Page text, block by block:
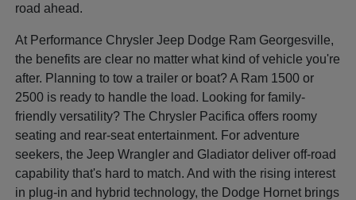
road ahead.
At Performance Chrysler Jeep Dodge Ram Georgesville,
the benefits are clear no matter what kind of vehicle you're
after. Planning to tow a trailer or boat? A Ram 1500 or
2500 is ready to handle the load. Looking for family-
friendly versatility? The Chrysler Pacifica offers roomy
seating and rear-seat entertainment. For adventure
seekers, the Jeep Wrangler and Gladiator deliver off-road
capability that's hard to match. And with the rising interest
in plug-in and hybrid technology, the Dodge Hornet brings